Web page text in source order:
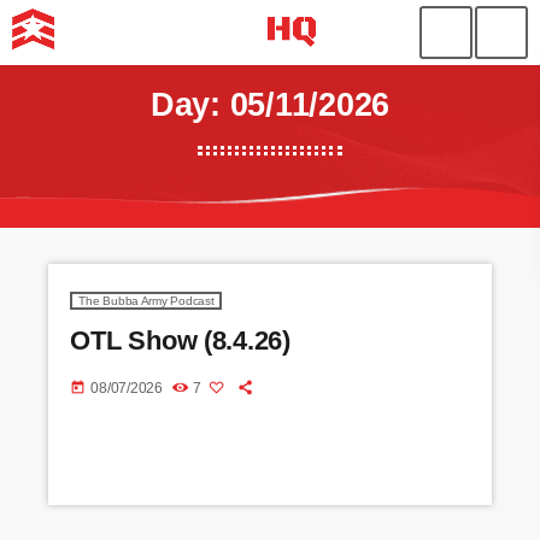
Day: 05/11/2026
The Bubba Army Podcast
OTL Show (8.4.26)
today 08/07/2026 7